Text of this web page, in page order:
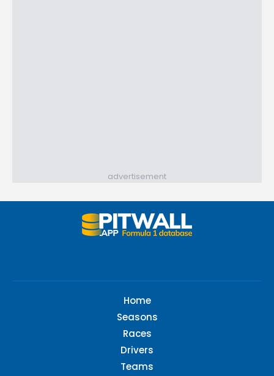
advertisement
Home
Seasons
Races
Drivers
Teams